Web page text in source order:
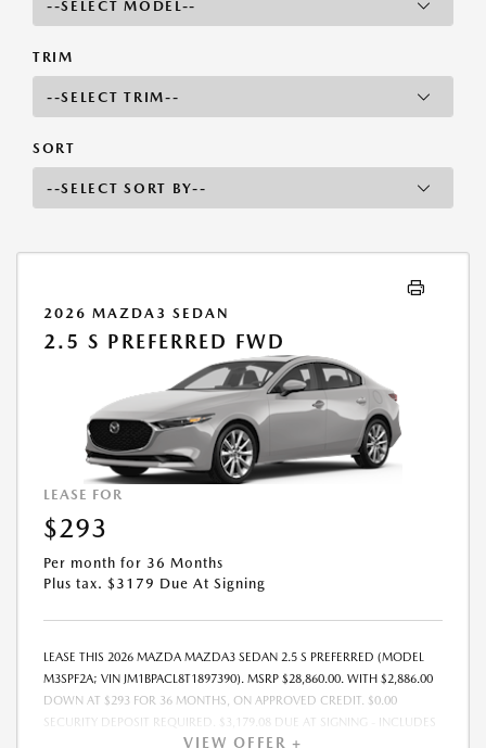
TRIM
SORT
2026 MAZDA3 SEDAN
2.5 S PREFERRED FWD
LEASE FOR
$293
Per month for 36 Months
Plus tax. $3179 Due At Signing
LEASE THIS 2026 MAZDA MAZDA3 SEDAN 2.5 S PREFERRED (MODEL
M3SPF2A; VIN JM1BPACL8T1897390). MSRP $28,860.00. WITH $2,886.00
DOWN AT $293 FOR 36 MONTHS, ON APPROVED CREDIT. $0.00
SECURITY DEPOSIT REQUIRED. $3,179.08 DUE AT SIGNING - INCLUDES
1ST MO. PAYMENT OF $293. TOTAL PAYMENTS: $10,550.88. MUST
VIEW OFFER +